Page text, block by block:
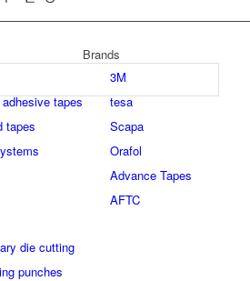
tapes
tapes
Brands
3M
tesa
Scapa
Orafol
Advance Tapes
AFTC
die cutting
punches